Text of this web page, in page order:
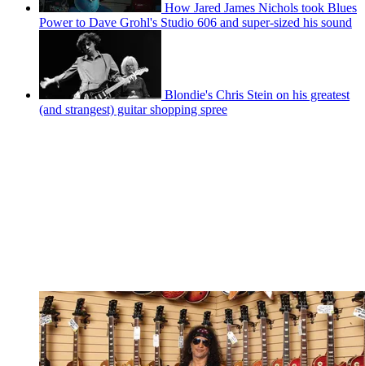
How Jared James Nichols took Blues
Power to Dave Grohl's Studio 606 and super-sized his sound
Blondie's Chris Stein on his greatest
(and strangest) guitar shopping spree